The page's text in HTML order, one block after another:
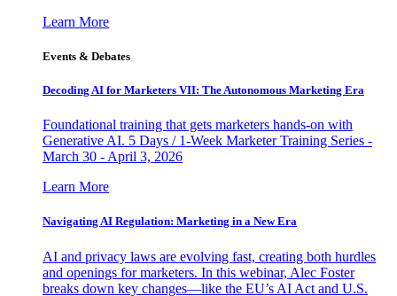
Learn More
Events & Debates
Decoding AI for Marketers VII: The Autonomous Marketing Era
Foundational training that gets marketers hands-on with
Generative AI. 5 Days / 1-Week Marketer Training Series -
March 30 - April 3, 2026
Learn More
Navigating AI Regulation: Marketing in a New Era
AI and privacy laws are evolving fast, creating both hurdles
and openings for marketers. In this webinar, Alec Foster
breaks down key changes—like the EU’s AI Act and U.S.